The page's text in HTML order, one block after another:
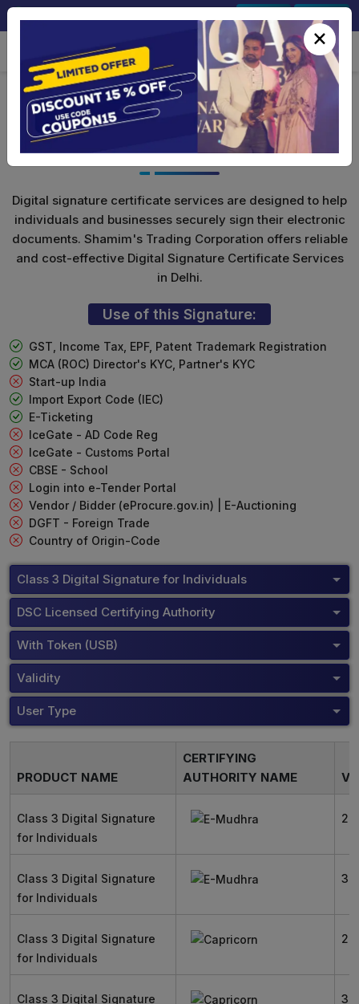
Class 3 Digital Signature for
Individuals
Digital signature certificate services are designed to help
individuals and businesses securely sign their electronic
documents. Shamim's Trading Corporation offers reliable
and cost-effective Digital Signature Certificate Services
in Delhi.
Use of this Signature:
GST, Income Tax, EPF, Patent Trademark Registration
MCA (ROC) Director's KYC, Partner's KYC
Start-up India
Import Export Code (IEC)
E-Ticketing
IceGate - AD Code Reg
IceGate - Customs Portal
CBSE - School
Login into e-Tender Portal
Vendor / Bidder (eProcure.gov.in) | E-Auctioning
DGFT - Foreign Trade
Country of Origin-Code
Class 3 Digital Signature for Individuals
DSC Licensed Certifying Authority
With Token (USB)
Validity
User Type
PRODUCT NAME
CERTIFYING
AUTHORITY NAME
Class 3 Digital Signature
for Individuals
2
Class 3 Digital Signature
for Individuals
3
Class 3 Digital Signature
for Individuals
2
Class 3 Digital Signature
3
×